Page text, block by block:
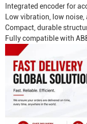
Integrated encoder for
Low vibration, low
Compact, durable
Fully compatible with